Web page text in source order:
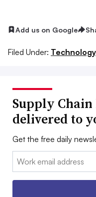
Add us on Google
Filed Under:
Supply Chain
delivered to
Get the free daily
Email: